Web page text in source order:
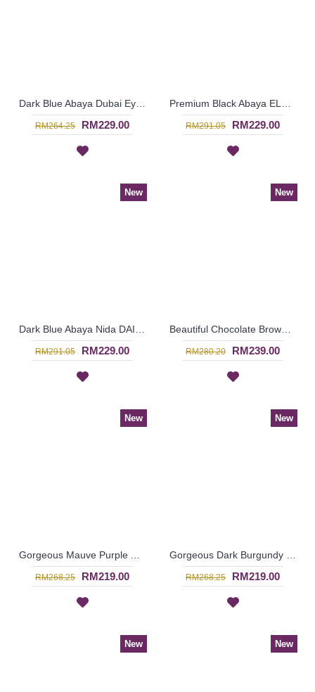
RM264.25 RM229.00 RM291.05 RM229.00
New
RM291.05 RM229.00
New
RM280.20 RM239.00
New
RM268.25 RM219.00
New
RM268.25 RM219.00
New New